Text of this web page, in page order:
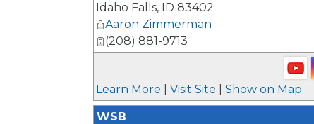
Idaho Falls, ID 83402
Aaron Zimmerman
(208) 881-9713
Learn More Visit Site Show on Map
WSB